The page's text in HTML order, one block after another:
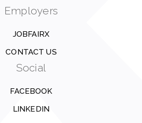
Employers
JOBFAIRX
CONTACT US
Social
FACEBOOK
LINKEDIN